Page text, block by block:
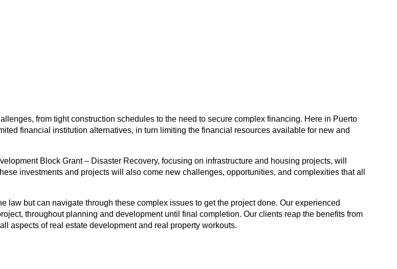
from tight construction schedules to the need to secure complex financing. Here in Puerto
financial institution alternatives, in turn limiting the financial resources available for new and
Block Grant – Disaster Recovery, focusing on infrastructure and housing projects, will
investments and projects will also come new challenges, opportunities, and complexities that all
but can navigate through these complex issues to get the project done. Our experienced
throughout planning and development until final completion. Our clients reap the benefits from
aspects of real estate development and real property workouts.